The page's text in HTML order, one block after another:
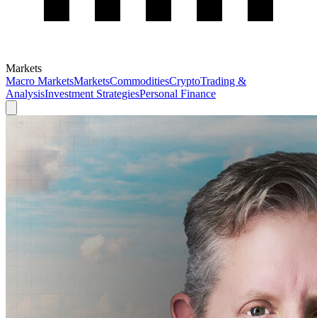
Markets
Macro MarketsMarketsCommoditiesCryptoTrading &
AnalysisInvestment StrategiesPersonal Finance